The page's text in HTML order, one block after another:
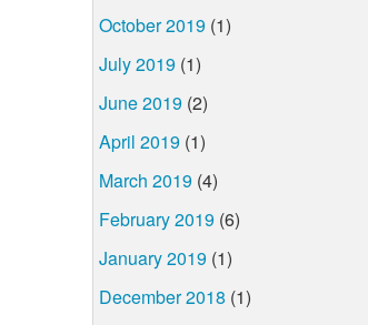
October 2019 (1)
July 2019 (1)
June 2019 (2)
April 2019 (1)
March 2019 (4)
February 2019 (6)
January 2019 (1)
December 2018 (1)